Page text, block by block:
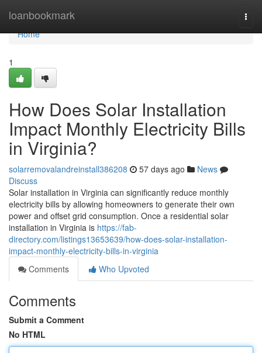
loanbookmark
Home
Home
1
How Does Solar Installation
Impact Monthly Electricity Bills
in Virginia?
solarremovalandreinstall386208 57 days ago
News
Discuss
Solar installation in Virginia can significantly reduce monthly
electricity bills by allowing homeowners to generate their own
power and offset grid consumption. Once a residential solar
installation in Virginia is https://fab-
directory.com/listings13653639/how-does-solar-installation-
impact-monthly-electricity-bills-in-virginia
Comments
Who Upvoted
Comments
Submit a Comment
No HTML